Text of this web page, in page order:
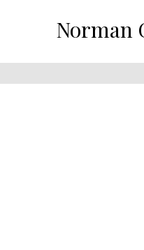
Norman